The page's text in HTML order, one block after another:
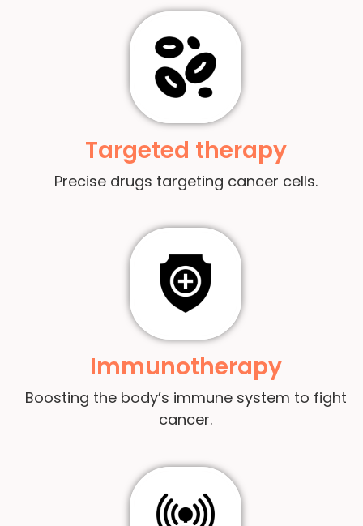
Targeted therapy
Precise drugs targeting cancer cells.
Immunotherapy
Boosting the body’s immune system to fight
cancer.